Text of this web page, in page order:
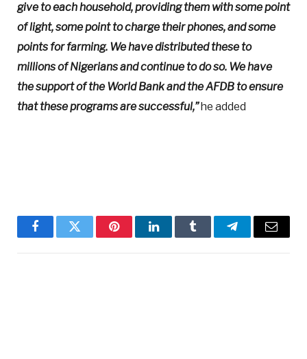
give to each household, providing them with some point
of light, some point to charge their phones, and some
points for farming. We have distributed these to
millions of Nigerians and continue to do so. We have
the support of the World Bank and the AFDB to ensure
that these programs are successful,”he added
FacebookTwitter PinterestLinkedInTumblr TelegramEmail